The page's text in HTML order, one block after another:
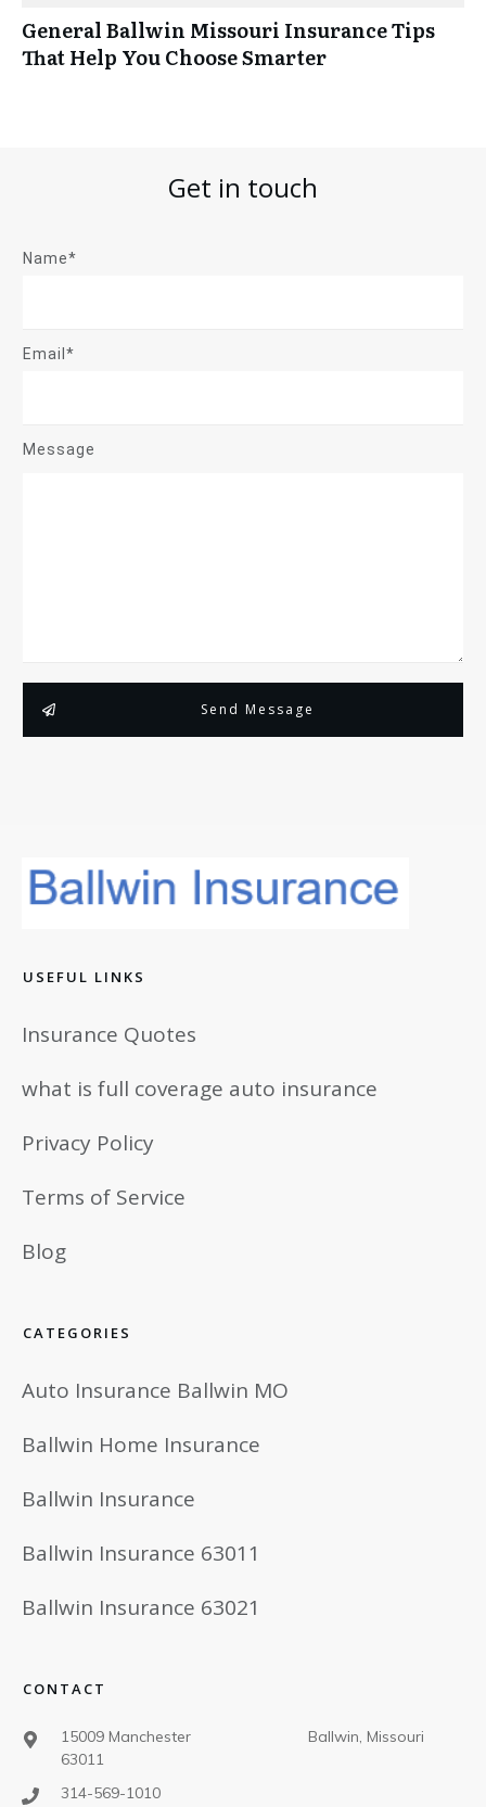
General Ballwin Missouri Insurance Tips
That Help You Choose Smarter
Get in touch
Name*
Email*
Message
Send Message
USEFUL LINKS
Insurance Quotes
what is full coverage auto insurance
Privacy Policy
Terms of Service
Blog
CATEGORIES
Auto Insurance Ballwin MO
Ballwin Home Insurance
Ballwin Insurance
Ballwin Insurance 63011
Ballwin Insurance 63021
CONTACT
15009 Manchester Ballwin, Missouri
63011
314-569-1010